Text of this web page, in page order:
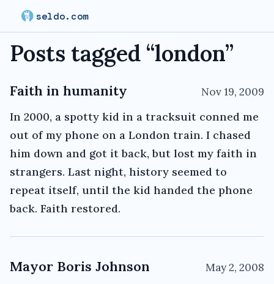
seldo.com
Posts tagged “london”
Faith in humanity Nov 19, 2009
In 2000, a spotty kid in a tracksuit conned me
out of my phone on a London train. I chased
him down and got it back, but lost my faith in
strangers. Last night, history seemed to
repeat itself, until the kid handed the phone
back. Faith restored.
Mayor Boris Johnson May 2, 2008